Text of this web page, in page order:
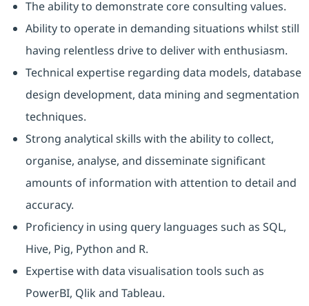
The ability to demonstrate core consulting values.
Ability to operate in demanding situations whilst still
having relentless drive to deliver with enthusiasm.
Technical expertise regarding data models, database
design development, data mining and segmentation
techniques.
Strong analytical skills with the ability to collect,
organise, analyse, and disseminate significant
amounts of information with attention to detail and
accuracy.
Proficiency in using query languages such as SQL,
Hive, Pig, Python and R.
Expertise with data visualisation tools such as
PowerBI, Qlik and Tableau.